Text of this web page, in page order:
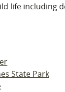
life including
State Park